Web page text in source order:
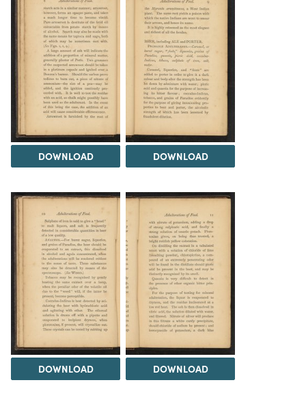
DOWNLOAD DOWNLOAD
DOWNLOAD DOWNLOAD